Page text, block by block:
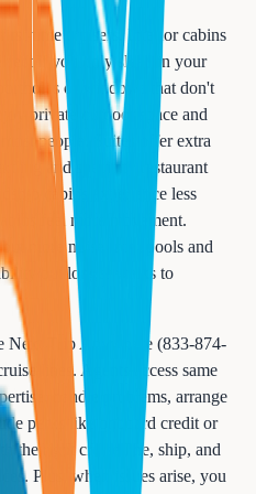
time cruisers. Interior cabins
if you only sleep in your
or windows that don't
private outdoor space and
people. Suites offer extra
and specialty restaurant
cabins experience less
feel more movement.
more noise from pools and
but longer walks to
Next Trip Anywhere (833-874-
lines. Agents access same
handle problems, arrange
perks like onboard credit or
the right cruise line, ship, and
Plus, when issues arise, you